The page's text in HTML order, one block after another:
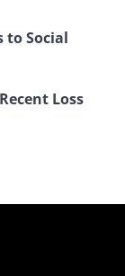
to Social
Loss